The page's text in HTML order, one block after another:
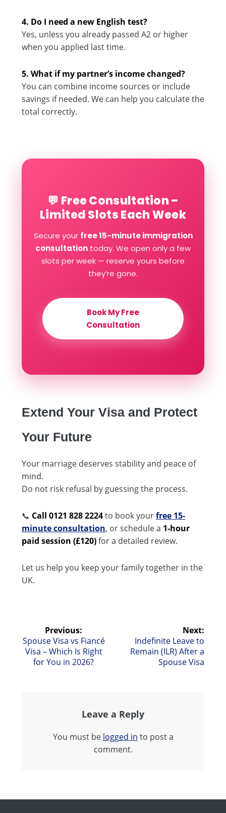
4. Do I need a new English test?
Yes, unless you already passed A2 or higher
when you applied last time.
5. What if my partner’s income changed?
You can combine income sources or include
savings if needed. We can help you calculate the
total correctly.
💬 Free Consultation –
Limited Slots Each Week
Secure your free 15-minute immigration
consultation today. We open only a few
slots per week — reserve yours before
they’re gone.
Book My Free
Consultation
Extend Your Visa and Protect
Your Future
Your marriage deserves stability and peace of
mind.
Do not risk refusal by guessing the process.
📞 Call 0121 828 2224to book yourfree 15-
minute consultation, or schedule a 1-hour
paid session (£120)for a detailed review.
Let us help you keep your family together in the
UK.
navigation
Previous:
Previous
post:
Spouse Visa vs Fiancé
Visa – Which Is Right
for You in 2026?
Next:
Next
post:
Indefinite Leave to
Remain (ILR) After a
Spouse Visa
Leave a Reply
You must be logged in to post a
comment.